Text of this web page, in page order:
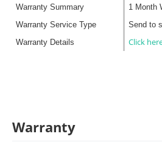
Warranty Summary
1 Month
Warranty Service Type
Send to
Warranty Details
Click
Warranty